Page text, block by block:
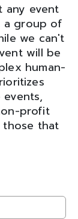
any event
a group of
we can't
will be
human-
profit
those that